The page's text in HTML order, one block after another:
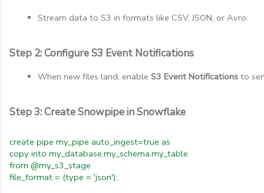
Stream data to S3 in formats like CSV, JSON, or Avro.
Step 2: Configure S3 Event Notifications
When new files land, enable S3 Event Notifications to
Step 3: Create Snowpipe in Snowflake
create pipe my_pipe auto_ingest=true as
copy into my_database.my_schema.my_table
from @my_s3_stage
file_format = (type = 'json');